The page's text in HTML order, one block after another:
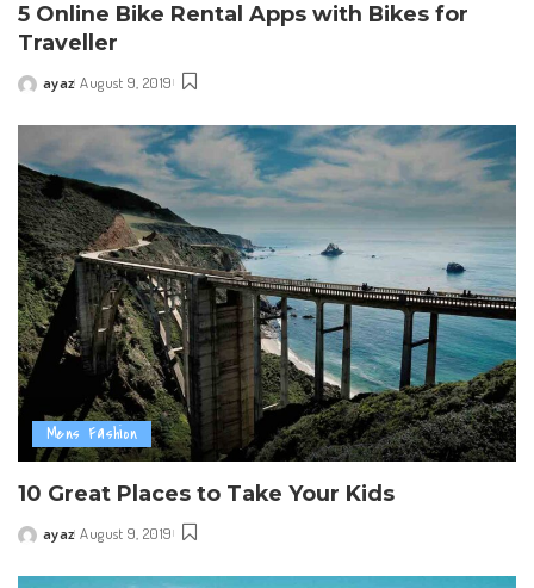
5 Online Bike Rental Apps with Bikes for
Traveller
Posted
ayaz August 9, 2019
Mens Fashion
10 Great Places to Take Your Kids
Posted
ayaz August 9, 2019